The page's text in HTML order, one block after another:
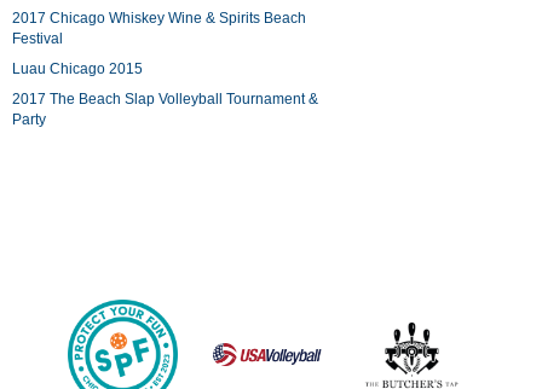
2017 Chicago Whiskey Wine & Spirits Beach
Festival
Luau Chicago 2015
2017 The Beach Slap Volleyball Tournament &
Party